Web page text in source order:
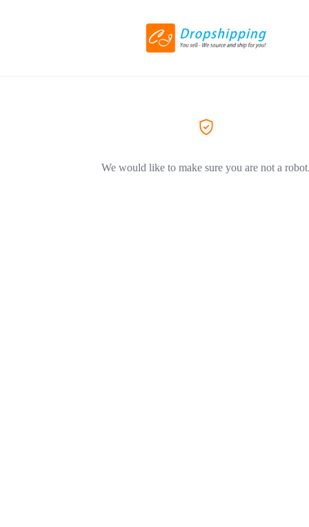
We would like to make sure you are not a